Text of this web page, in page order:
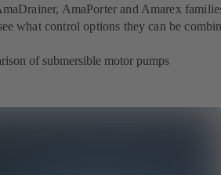
AmaPorter and Amarex
what control options they can be
of submersible motor pumps